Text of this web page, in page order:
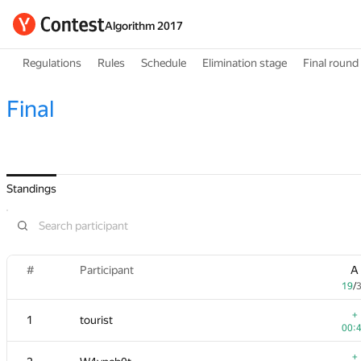
Algorithm 2017
Regulations Rules Schedule Elimination stage Final round
Final
Standings
# Participant A
19/
1 tourist
+
+
# Participant A
19/
1 tourist
+
+